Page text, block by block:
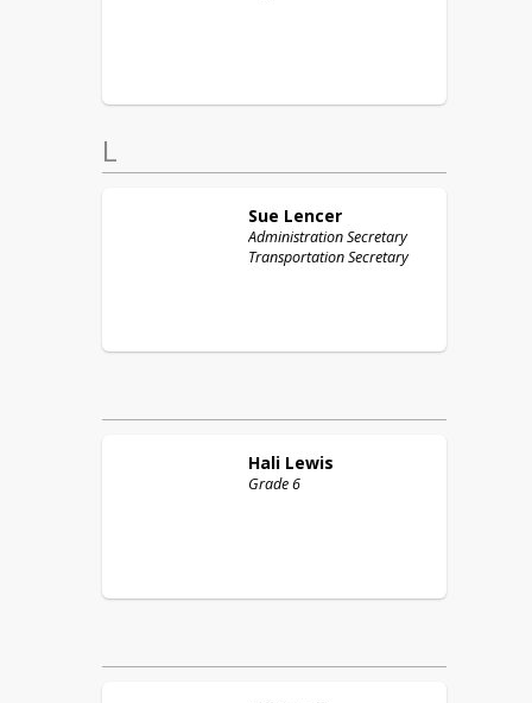
L
Sue Lencer
Administration Secretary
Transportation Secretary
Hali Lewis
Grade 6